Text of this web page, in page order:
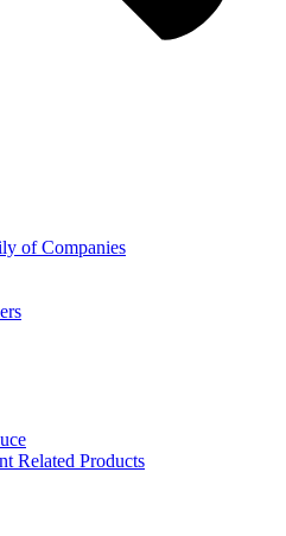
of Companies
Related Products